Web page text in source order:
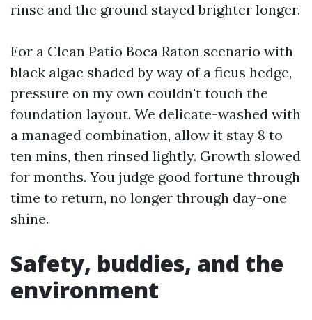
rinse and the ground stayed brighter longer.
For a Clean Patio Boca Raton scenario with
black algae shaded by way of a ficus hedge,
pressure on my own couldn't touch the
foundation layout. We delicate-washed with
a managed combination, allow it stay 8 to
ten mins, then rinsed lightly. Growth slowed
for months. You judge good fortune through
time to return, no longer through day-one
shine.
Safety, buddies, and the
environment